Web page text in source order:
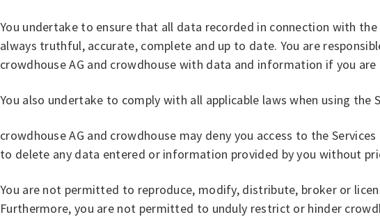
You undertake to ensure that all data recorded in connection with
always truthful, accurate, complete and up to date. You are
crowdhouse AG and crowdhouse with data and information if you
You also undertake to comply with all applicable laws when using the
crowdhouse AG and crowdhouse may deny you access to the
to delete any data entered or information provided by you without
You are not permitted to reproduce, modify, distribute, broker or
Furthermore, you are not permitted to unduly restrict or hinder